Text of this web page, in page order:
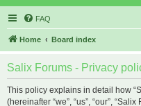
FAQ
Home Board index
Salix Forums - Privacy
This policy explains in detail how
(hereinafter “we”, “us”, “our”,